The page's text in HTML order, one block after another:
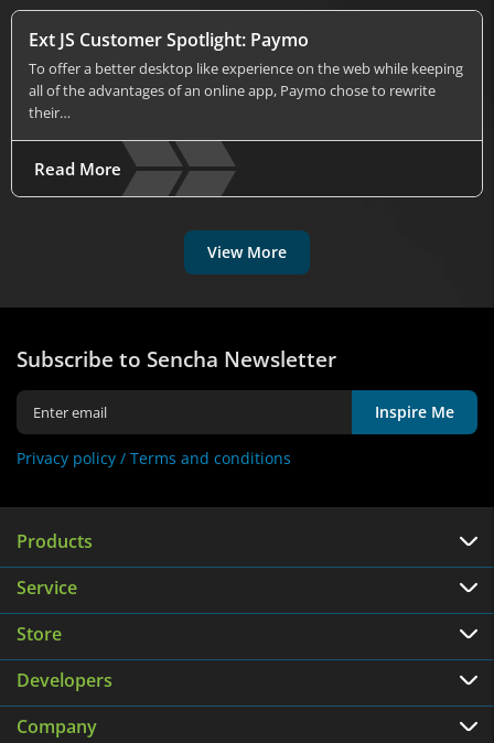
Ext JS Customer Spotlight: Paymo
To offer a better desktop like experience on the web while keeping
all of the advantages of an online app, Paymo chose to rewrite
their…
Read More
View More
Subscribe to Sencha Newsletter
Inspire Me
Privacy policy / Terms and conditions
Products
Service
Store
Developers
Company